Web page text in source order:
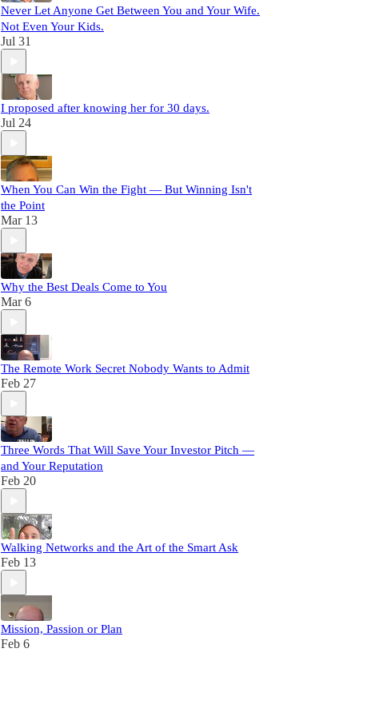
Never Let Anyone Get Between You and Your Wife.
Not Even Your Kids.
Jul 31
I proposed after knowing her for 30 days.
Jul 24
When You Can Win the Fight — But Winning Isn't
the Point
Mar 13
Why the Best Deals Come to You
Mar 6
The Remote Work Secret Nobody Wants to Admit
Feb 27
Three Words That Will Save Your Investor Pitch —
and Your Reputation
Feb 20
Walking Networks and the Art of the Smart Ask
Feb 13
Mission, Passion or Plan
Feb 6